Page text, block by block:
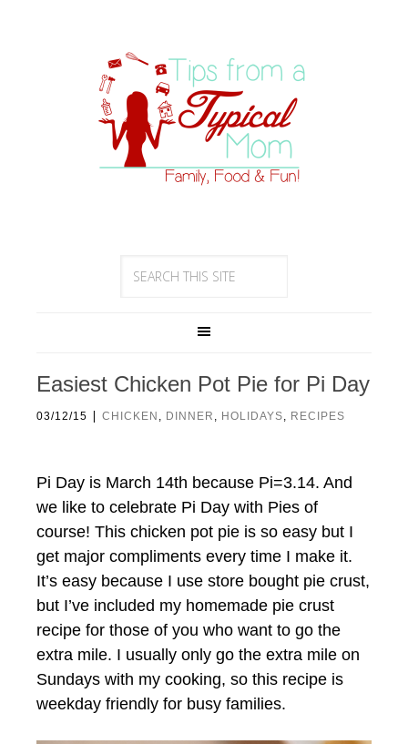
Easiest Chicken Pot Pie for Pi Day
03/12/15 | CHICKEN , DINNER , HOLIDAYS, RECIPES
Pi Day is March 14th because Pi=3.14. And
we like to celebrate Pi Day with Pies of
course! This chicken pot pie is so easy but I
get major compliments every time I make it.
It’s easy because I use store bought pie crust,
but I’ve included my homemade pie crust
recipe for those of you who want to go the
extra mile. I usually only go the extra mile on
Sundays with my cooking, so this recipe is
weekday friendly for busy families.